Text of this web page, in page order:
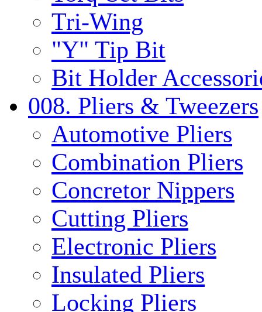
Tri-Wing
"Y" Tip Bit
Bit Holder
008. Pliers & Tweezers
Automotive Pliers
Combination Pliers
Concretor Nippers
Cutting Pliers
Electronic Pliers
Insulated Pliers
Locking Pliers